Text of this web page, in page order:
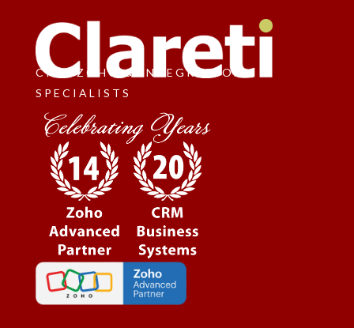
CRM, ZOHO & INTEGRATION
SPECIALISTS